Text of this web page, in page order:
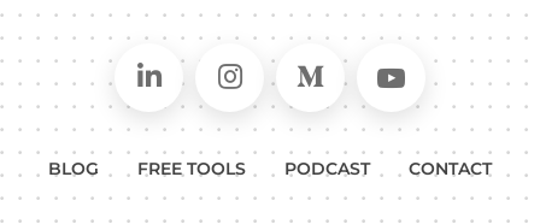
Connect on LinkedIn
Follow in Instagram
Follow on Medium
Follow
BLOG FREE TOOLS PODCAST CONTACT